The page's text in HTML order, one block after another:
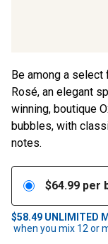
Be among a select
Rosé, an elegant
winning, boutique
bubbles, with
notes.
$64.99 per
$58.49 UNLIMITED
when you mix 12 or